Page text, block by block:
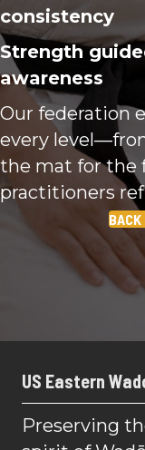
consistency
Strength
awareness
Our federation
every
the mat for the
practitioners
BACK
US Eastern
Preserving